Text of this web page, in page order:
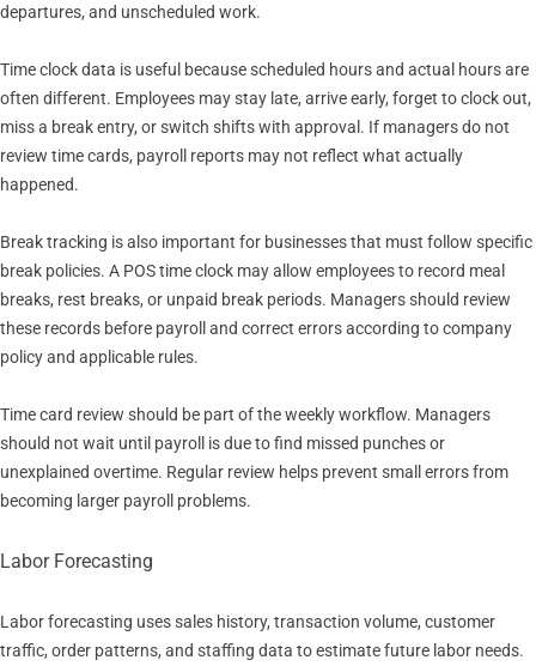
departures, and unscheduled work.
Time clock data is useful because scheduled hours and actual hours are
often different. Employees may stay late, arrive early, forget to clock out,
miss a break entry, or switch shifts with approval. If managers do not
review time cards, payroll reports may not reflect what actually
happened.
Break tracking is also important for businesses that must follow specific
break policies. A POS time clock may allow employees to record meal
breaks, rest breaks, or unpaid break periods. Managers should review
these records before payroll and correct errors according to company
policy and applicable rules.
Time card review should be part of the weekly workflow. Managers
should not wait until payroll is due to find missed punches or
unexplained overtime. Regular review helps prevent small errors from
becoming larger payroll problems.
Labor Forecasting
Labor forecasting uses sales history, transaction volume, customer
traffic, order patterns, and staffing data to estimate future labor needs.